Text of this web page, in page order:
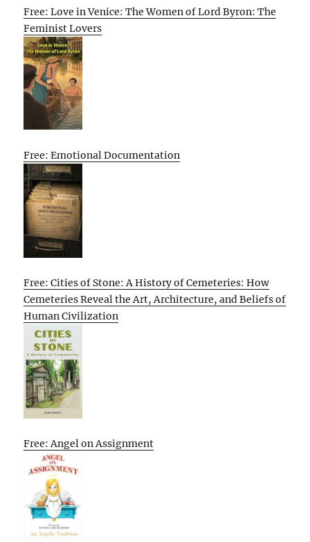
Free: Love in Venice: The Women of Lord Byron: The
Feminist Lovers
Free: Emotional Documentation
Free: Cities of Stone: A History of Cemeteries: How
Cemeteries Reveal the Art, Architecture, and Beliefs of
Human Civilization
Free: Angel on Assignment